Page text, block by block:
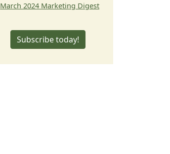
March 2024 Marketing Digest
Subscribe today!